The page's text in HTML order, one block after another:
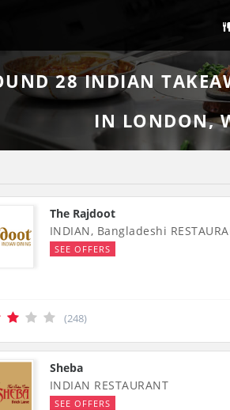
28INDIAN
IN LONDON,
The Rajdoot
INDIAN, Bangladeshi
SEE OFFERS
(248)
Sheba
INDIAN RESTAURANT
SEE OFFERS